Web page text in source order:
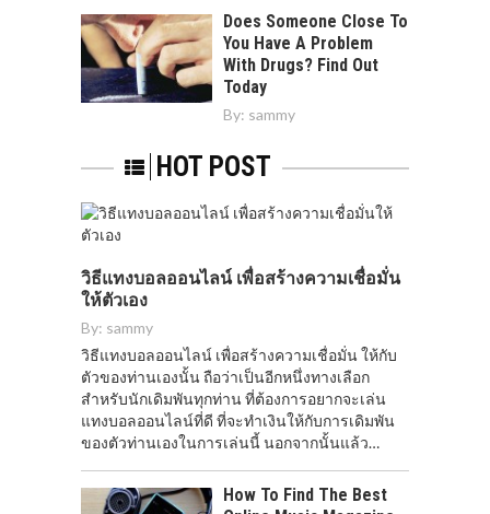
Does Someone Close To
You Have A Problem
With Drugs? Find Out
Today
By: sammy
HOT POST
วิธีแทงบอลออนไลน์ เพื่อสร้างความเชื่อมั่น
ให้ตัวเอง
By: sammy
วิธีแทงบอลออนไลน์ เพื่อสร้างความเชื่อมั่น ให้กับ
ตัวของท่านเองนั้น ถือว่าเป็นอีกหนึ่งทางเลือก
สำหรับนักเดิมพันทุกท่าน ที่ต้องการอยากจะเล่น
แทงบอลออนไลน์ที่ดี ที่จะทำเงินให้กับการเดิมพัน
ของตัวท่านเองในการเล่นนี้ นอกจากนั้นแล้ว…
How To Find The Best